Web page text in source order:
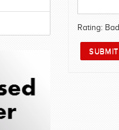
Rating: Bad